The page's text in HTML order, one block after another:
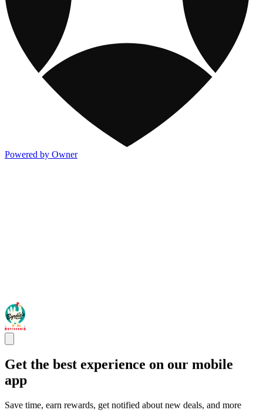
Powered by Owner
Get the best experience on our mobile
app
Save time, earn rewards, get notified about new deals, and more